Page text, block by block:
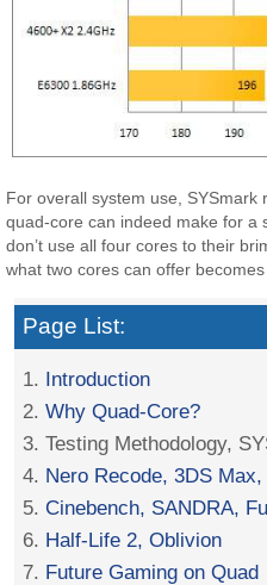
For overall system use,
quad-core can indeed make for a
don’t use all four cores to their
what two cores can offer becomes
Page List:
1. Introduction
2.Why Quad-Core?
3. Testing Methodology,
4. Nero Recode, 3DS
5.Cinebench, SANDRA,
6. Half-Life 2, Oblivion
7. Future Gaming on Quad